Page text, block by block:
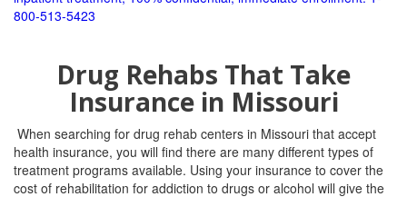
Drug Rehabs That Take
Insurance in Missouri
When searching for drug rehab centers in Missouri that accept
health insurance, you will find there are many different types of
treatment programs available. Using your insurance to cover the
cost of rehabilitation for addiction to drugs or alcohol will give the